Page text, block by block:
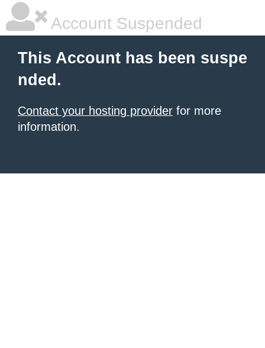
Account Suspended
This Account has been suspe
nded.
Contact your hosting provider for more
information.